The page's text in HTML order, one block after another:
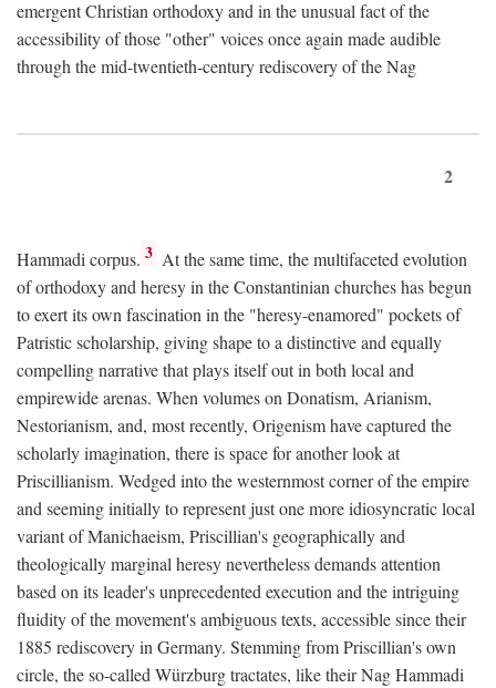
emergent Christian orthodoxy and in the unusual fact of the
accessibility of those "other" voices once again made audible
through the mid-twentieth-century rediscovery of the Nag
2
Hammadi corpus. 3 At the same time, the multifaceted evolution
of orthodoxy and heresy in the Constantinian churches has begun
to exert its own fascination in the "heresy-enamored" pockets of
Patristic scholarship, giving shape to a distinctive and equally
compelling narrative that plays itself out in both local and
empirewide arenas. When volumes on Donatism, Arianism,
Nestorianism, and, most recently, Origenism have captured the
scholarly imagination, there is space for another look at
Priscillianism. Wedged into the westernmost corner of the empire
and seeming initially to represent just one more idiosyncratic local
variant of Manichaeism, Priscillian's geographically and
theologically marginal heresy nevertheless demands attention
based on its leader's unprecedented execution and the intriguing
fluidity of the movement's ambiguous texts, accessible since their
1885 rediscovery in Germany. Stemming from Priscillian's own
circle, the so-called Würzburg tractates, like their Nag Hammadi